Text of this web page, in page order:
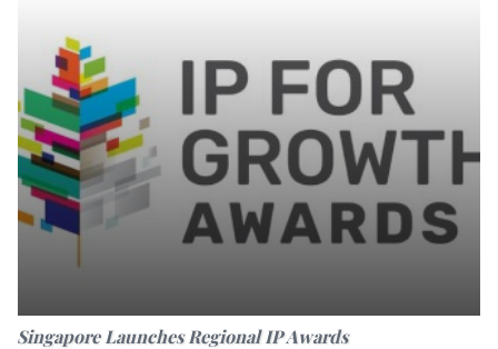
Singapore Launches Regional IP Awards